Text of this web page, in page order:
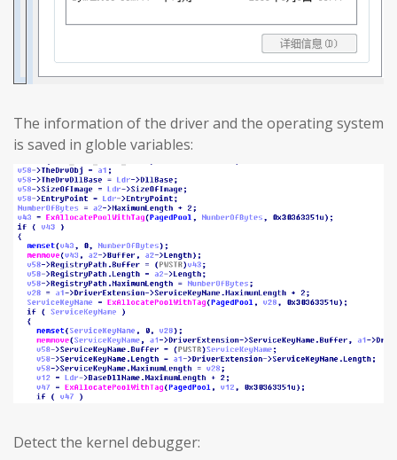
The information of the driver and the operating system
is saved in globle variables:
Detect the kernel debugger: